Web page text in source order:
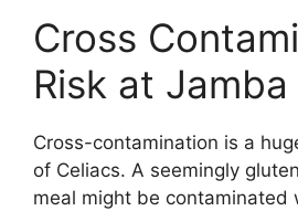
Cross
Risk at
Cross-contamination is a
of Celiacs. A seemingly
meal might be contaminated